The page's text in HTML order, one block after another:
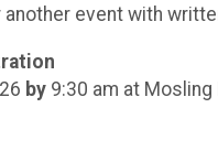
event with
by 9:30 am at Mosling